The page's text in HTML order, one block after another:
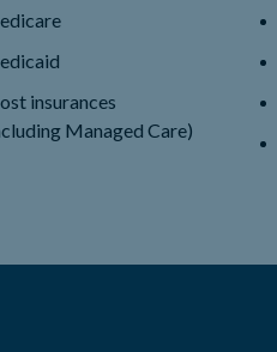
insurances
Managed Care)